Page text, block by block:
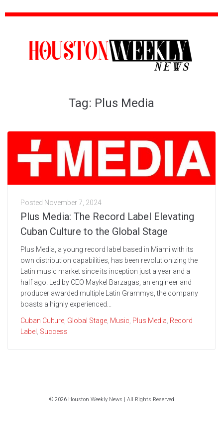
Tag: Plus Media
Posted November 7, 2024
Plus Media: The Record Label Elevating
Cuban Culture to the Global Stage
Plus Media, a young record label based in Miami with its
own distribution capabilities, has been revolutionizing the
Latin music market since its inception just a year and a
half ago. Led by CEO Maykel Barzagas, an engineer and
producer awarded multiple Latin Grammys, the company
boasts a highly experienced...
Cuban Culture Global Stage Music Plus Media Record
Label
Success
© 2026 Houston Weekly News | All Rights Reserved